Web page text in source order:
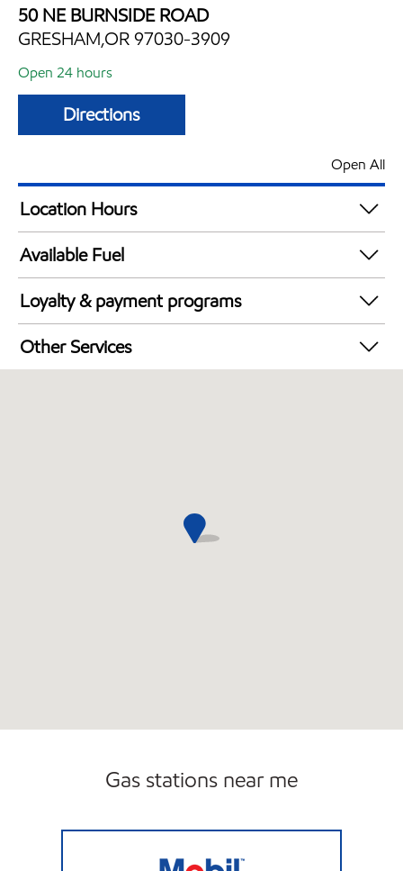
50 NE BURNSIDE ROAD
GRESHAM,OR 97030-3909
Open 24 hours
Directions
Open All
Location Hours
24 hours
Available Fuel
Synergy Diesel Efficient / Diesel
Loyalty & payment programs
Walmart+
Other Services
Gas stations near me